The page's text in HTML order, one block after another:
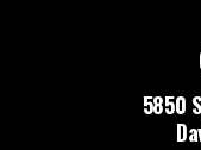
5850